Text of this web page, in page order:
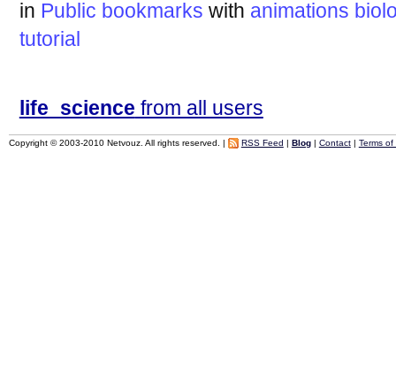
in Public bookmarks with animations
tutorial
life_science from all users
Copyright © 2003-2010 Netvouz. All rights reserved. | RSS Feed | Blog| Contact| Terms of